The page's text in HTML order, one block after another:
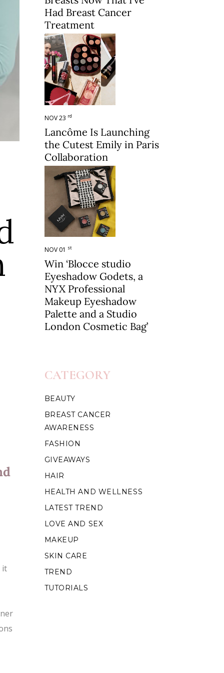
it
Had Breast Cancer
Treatment
NOV 23 rd
Lancôme Is Launching
the Cutest Emily in Paris
Collaboration
NOV 01 st
Win ‘Blocce studio
Eyeshadow Godets, a
NYX Professional
Makeup Eyeshadow
Palette and a Studio
London Cosmetic Bag’
CATEGORY
BEAUTY
BREAST CANCER
AWARENESS
FASHION
GIVEAWAYS
HAIR
HEALTH AND WELLNESS
LATEST TREND
LOVE AND SEX
MAKEUP
SKIN CARE
TREND
TUTORIALS